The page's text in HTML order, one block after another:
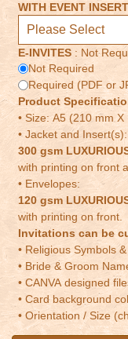
WITH EVENT
E-INVITES : Not
Not Required
Required (PDF or
Product
• Size: A5 (210 mm
• Jacket and Insert(s):
300 gsm
with printing on front
• Envelopes:
120 gsm
with printing on front.
Invitations can be
• Religious Symbols
• Bride & Groom
• CANVA designed
• Card background
• Orientation / Size